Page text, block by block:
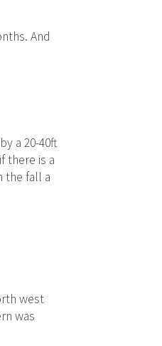
And
a 20-40ft
there is a
the fall a
west
was